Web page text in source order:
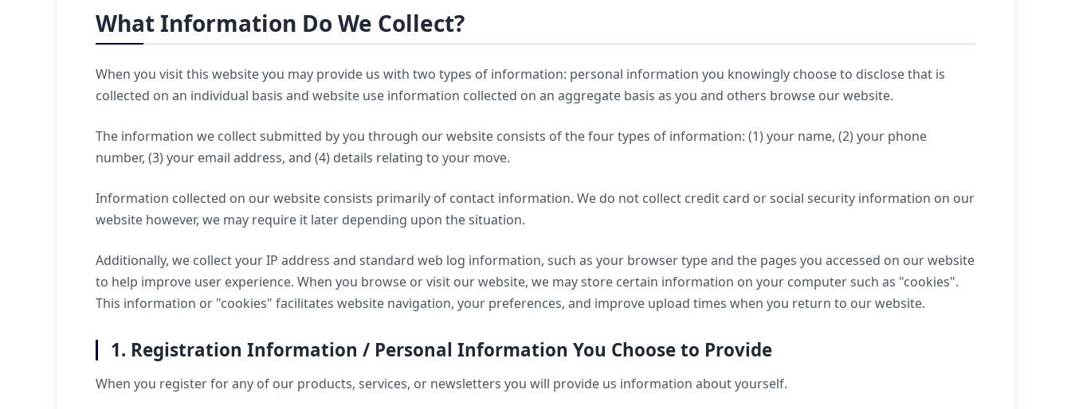
What Information Do We Collect?
When you visit this website you may provide us with two types of information: personal information you knowingly choose to disclose that is
collected on an individual basis and website use information collected on an aggregate basis as you and others browse our website.
The information we collect submitted by you through our website consists of the four types of information: (1) your name, (2) your phone
number, (3) your email address, and (4) details relating to your move.
Information collected on our website consists primarily of contact information. We do not collect credit card or social security information on our
website however, we may require it later depending upon the situation.
Additionally, we collect your IP address and standard web log information, such as your browser type and the pages you accessed on our website
to help improve user experience. When you browse or visit our website, we may store certain information on your computer such as "cookies".
This information or "cookies" facilitates website navigation, your preferences, and improve upload times when you return to our website.
1. Registration Information / Personal Information You Choose to Provide
When you register for any of our products, services, or newsletters you will provide us information about yourself.